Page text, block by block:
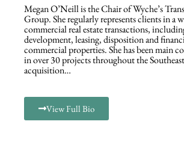
Megan O’Neill is the Chair of Wyche’s
Group. She regularly represents clients in a
commercial real estate transactions,
development, leasing, disposition and
commercial properties. She has been main
in over 30 projects throughout the
acquisition…
View Full Bio